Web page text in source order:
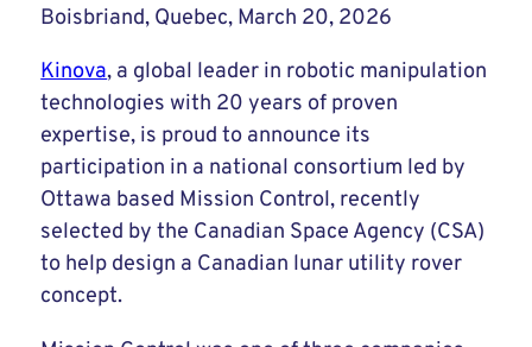
Boisbriand, Quebec, March 20, 2026
Kinova, a global leader in robotic manipulation
technologies with 20 years of proven
expertise, is proud to announce its
participation in a national consortium led by
Ottawa based Mission Control, recently
selected by the Canadian Space Agency (CSA)
to help design a Canadian lunar utility rover
concept.